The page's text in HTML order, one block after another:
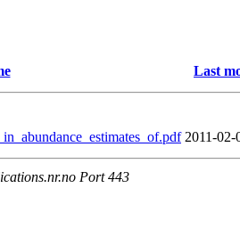
Last
2011-02-
Port 443